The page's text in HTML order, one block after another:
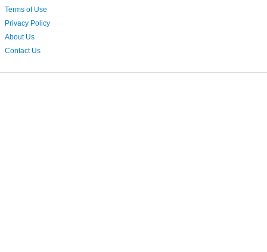
Terms of Use
Privacy Policy
About Us
Contact Us